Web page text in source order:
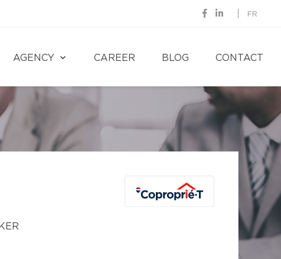
FR
AGENCY CAREER BLOG CONTACT